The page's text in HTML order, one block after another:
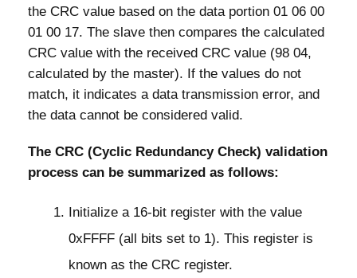
the CRC value based on the data portion 01 06 00
01 00 17. The slave then compares the calculated
CRC value with the received CRC value (98 04,
calculated by the master). If the values do not
match, it indicates a data transmission error, and
the data cannot be considered valid.
The CRC (Cyclic Redundancy Check) validation
process can be summarized as follows:
Initialize a 16-bit register with the value
0xFFFF (all bits set to 1). This register is
known as the CRC register.